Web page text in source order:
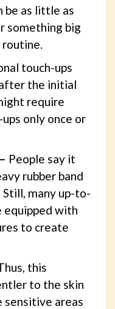
be as little as
something big
routine.
touch-ups
the initial
require
only once or
People say it
rubber band
Still, many up-to-
equipped with
to create
this
to the skin
sensitive areas